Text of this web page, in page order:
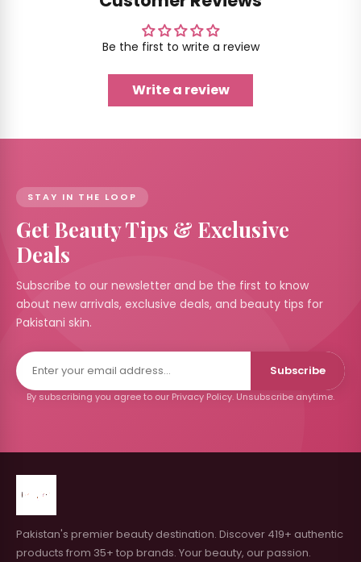
Be the first to write a review
Write a review
STAY IN THE LOOP
Get Beauty Tips & Exclusive
Deals
Subscribe to our newsletter and be the first to know
about new arrivals, exclusive deals, and beauty tips for
Pakistani skin.
Subscribe
By subscribing you agree to our Privacy Policy. Unsubscribe anytime.
Pakistan's premier beauty destination. Discover 419+ authentic
products from 35+ top brands. Your beauty, our passion.